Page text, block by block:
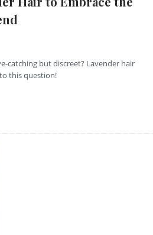
catching but discreet? Lavender hair
this question!